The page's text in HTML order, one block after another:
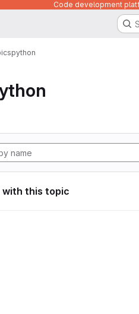
Code development
python
with this topic